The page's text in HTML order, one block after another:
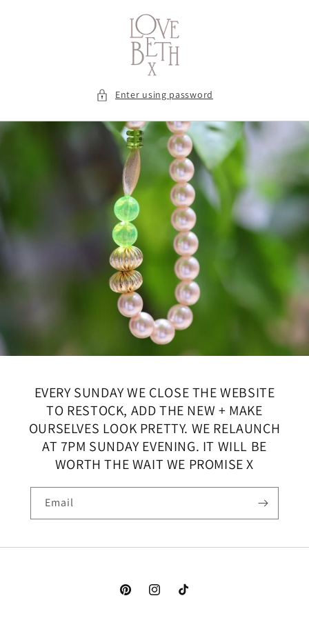
Enter using password
EVERY SUNDAY WE CLOSE THE WEBSITE
TO RESTOCK, ADD THE NEW + MAKE
OURSELVES LOOK PRETTY. WE RELAUNCH
AT 7PM SUNDAY EVENING. IT WILL BE
WORTH THE WAIT WE PROMISE X
Email
PinterestInstagramTikTok